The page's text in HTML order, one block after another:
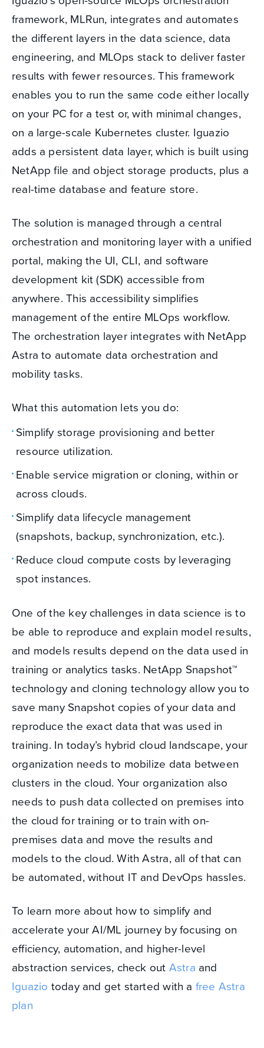
framework, MLRun, integrates and automates
the different layers in the data science, data
engineering, and MLOps stack to deliver faster
results with fewer resources. This framework
enables you to run the same code either locally
on your PC for a test or, with minimal changes,
on a large-scale Kubernetes cluster. Iguazio
adds a persistent data layer, which is built using
NetApp file and object storage products, plus a
real-time database and feature store.
The solution is managed through a central
orchestration and monitoring layer with a unified
portal, making the UI, CLI, and software
development kit (SDK) accessible from
anywhere. This accessibility simplifies
management of the entire MLOps workflow.
The orchestration layer integrates with NetApp
Astra to automate data orchestration and
mobility tasks.
What this automation lets you do:
Simplify storage provisioning and better
resource utilization.
Enable service migration or cloning, within or
across clouds.
Simplify data lifecycle management
(snapshots, backup, synchronization, etc.).
Reduce cloud compute costs by leveraging
spot instances.
One of the key challenges in data science is to
be able to reproduce and explain model results,
and models results depend on the data used in
training or analytics tasks. NetApp Snapshot™
technology and cloning technology allow you to
save many Snapshot copies of your data and
reproduce the exact data that was used in
training. In today’s hybrid cloud landscape, your
organization needs to mobilize data between
clusters in the cloud. Your organization also
needs to push data collected on premises into
the cloud for training or to train with on-
premises data and move the results and
models to the cloud. With Astra, all of that can
be automated, without IT and DevOps hassles.
To learn more about how to simplify and
accelerate your AI/ML journey by focusing on
efficiency, automation, and higher-level
abstraction services, check out Astra and
Iguazio today and get started with a free Astra
plan